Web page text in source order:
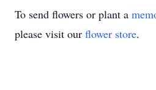
To send flowers or plant a
please visit our flower store.